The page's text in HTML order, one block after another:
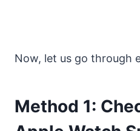
Now, let us go through
Method 1: